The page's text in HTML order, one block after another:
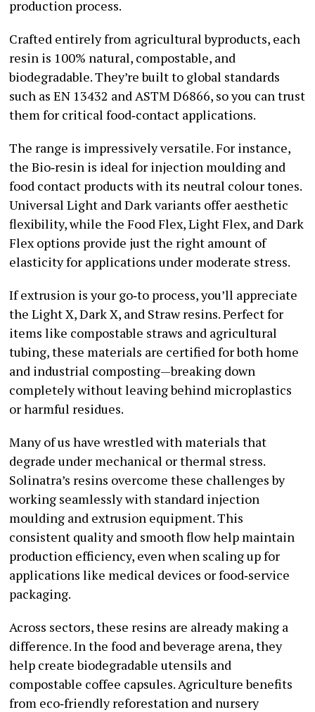
production process.
Crafted entirely from agricultural byproducts, each
resin is 100% natural, compostable, and
biodegradable. They’re built to global standards
such as EN 13432 and ASTM D6866, so you can trust
them for critical food‑contact applications.
The range is impressively versatile. For instance,
the Bio‑resin is ideal for injection moulding and
food contact products with its neutral colour tones.
Universal Light and Dark variants offer aesthetic
flexibility, while the Food Flex, Light Flex, and Dark
Flex options provide just the right amount of
elasticity for applications under moderate stress.
If extrusion is your go‑to process, you’ll appreciate
the Light X, Dark X, and Straw resins. Perfect for
items like compostable straws and agricultural
tubing, these materials are certified for both home
and industrial composting—breaking down
completely without leaving behind microplastics
or harmful residues.
Many of us have wrestled with materials that
degrade under mechanical or thermal stress.
Solinatra’s resins overcome these challenges by
working seamlessly with standard injection
moulding and extrusion equipment. This
consistent quality and smooth flow help maintain
production efficiency, even when scaling up for
applications like medical devices or food‑service
packaging.
Across sectors, these resins are already making a
difference. In the food and beverage arena, they
help create biodegradable utensils and
compostable coffee capsules. Agriculture benefits
from eco‑friendly reforestation and nursery